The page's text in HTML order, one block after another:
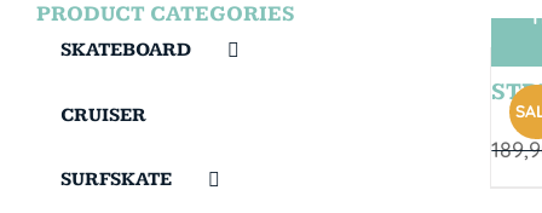
PRODUCT CATEGORIES
SKATEBOARD
CRUISER
SURFSKATE